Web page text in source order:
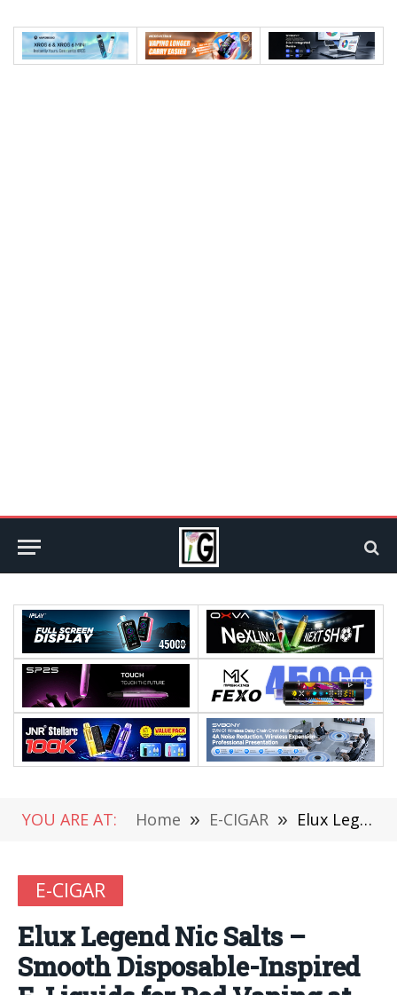
YOU ARE AT: Home » E-CIGAR » Elux Legend Nic Salts – Smooth Disposable-Inspired E-Liquids for Pod Vaping at £2.59
E-CIGAR
Elux Legend Nic Salts –
Smooth Disposable-Inspired